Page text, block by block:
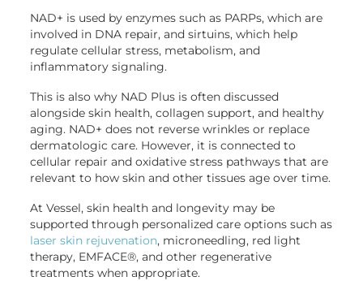
NAD+ is used by enzymes such as PARPs, which are
involved in DNA repair, and sirtuins, which help
regulate cellular stress, metabolism, and
inflammatory signaling.
This is also why NAD Plus is often discussed
alongside skin health, collagen support, and healthy
aging. NAD+ does not reverse wrinkles or replace
dermatologic care. However, it is connected to
cellular repair and oxidative stress pathways that are
relevant to how skin and other tissues age over time.
At Vessel, skin health and longevity may be
supported through personalized care options such as
laser skin rejuvenation, microneedling, red light
therapy, EMFACE®, and other regenerative
treatments when appropriate.